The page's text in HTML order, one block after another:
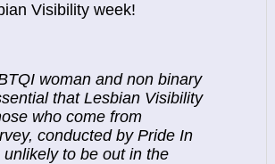
Visibility week!
woman and non binary
that Lesbian Visibility
who come from
conducted by Pride In
to be out in the